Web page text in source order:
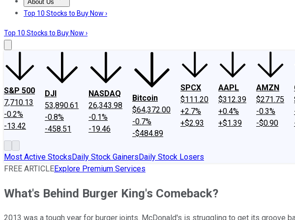
About Us
About UsContact UsInvesting Philosophy
Top 10 Stocks to Buy Now ›
Top 10 Stocks to Buy Now ›
S&P 500
7,710.13
-0.2%
-13.42
DJI
53,890.61
-0.8%
-458.51
NASDAQ
26,343.98
-0.1%
-19.46
Bitcoin
$64,372.00
-0.7%
-$484.89
SPCX
$111.20
+2.7%
+$2.93
AAPL
$312.39
+0.4%
+$1.39
AMZN
$271.75
-0.3%
-$0.90
Most Active StocksDaily Stock GainersDaily Stock Losers
FREE ARTICLEExplore Premium Services
What's Behind Burger King's Comeback?
2013 was a tough year for burger joints. McDonald's is struggling to get its groove